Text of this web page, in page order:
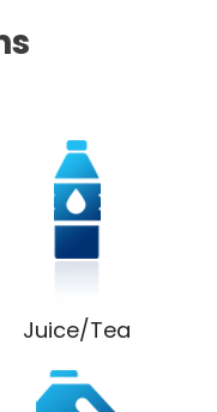
Juice/Tea